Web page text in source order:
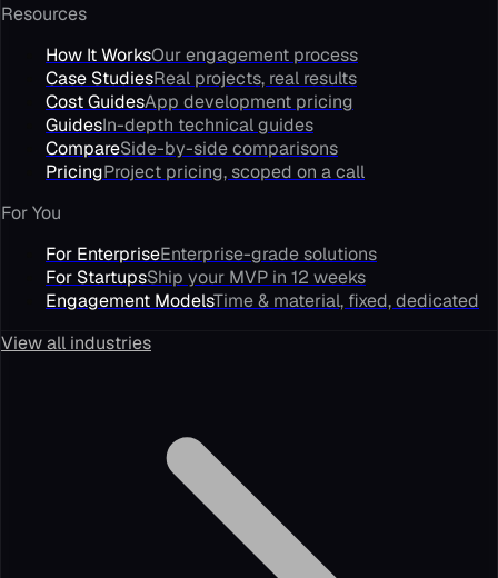
Resources
How It WorksOur engagement process
Case StudiesReal projects, real results
Cost GuidesApp development pricing
GuidesIn-depth technical guides
CompareSide-by-side comparisons
PricingProject pricing, scoped on a call
For You
For EnterpriseEnterprise-grade solutions
For StartupsShip your MVP in 12 weeks
Engagement ModelsTime & material, fixed, dedicated
View all industries